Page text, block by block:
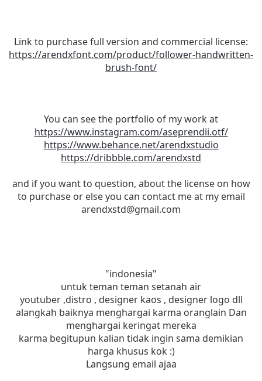
Link to purchase full version and commercial license:
https://arendxfont.com/product/follower-handwritten-
brush-font/
You can see the portfolio of my work at
https://www.instagram.com/aseprendii.otf/
https://www.behance.net/arendxstudio
https://dribbble.com/arendxstd
and if you want to question, about the license on how
to purchase or else you can contact me at my email
arendxstd@gmail.com
"indonesia"
untuk teman teman setanah air
youtuber ,distro , designer kaos , designer logo dll
alangkah baiknya menghargai karma oranglain Dan
menghargai keringat mereka
karma begitupun kalian tidak ingin sama demikian
harga khusus kok :)
Langsung email ajaa